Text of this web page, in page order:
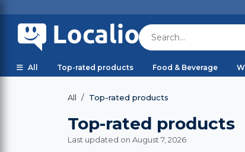
All Top-rated products Food & Beverage
All Top-rated products
Top-rated products
Last updated on August 7, 2026